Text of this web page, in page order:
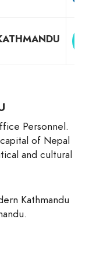
Personnel.
of Nepal
and cultural
Kathmandu